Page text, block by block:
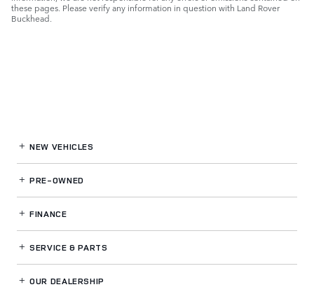
these pages. Please verify any information in question with Land Rover
Buckhead.
NEW VEHICLES
PRE-OWNED
FINANCE
SERVICE& PARTS
OUR DEALERSHIP